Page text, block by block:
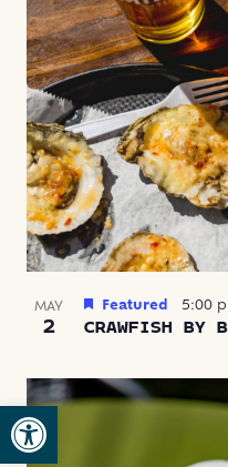
Open toolbar
MAY
2 CRAWFISH BY
Featured 5:00